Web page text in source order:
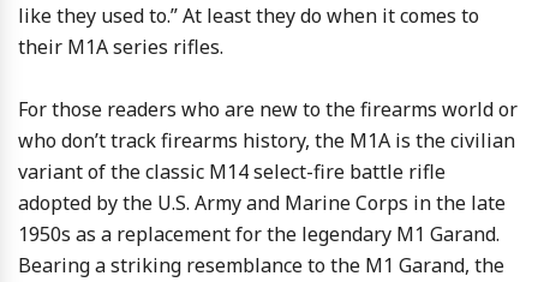
like they used to.” At least they do when it comes to
their M1A series rifles.
For those readers who are new to the firearms world or
who don’t track firearms history, the M1A is the civilian
variant of the classic M14 select-fire battle rifle
adopted by the U.S. Army and Marine Corps in the late
1950s as a replacement for the legendary M1 Garand.
Bearing a striking resemblance to the M1 Garand, the